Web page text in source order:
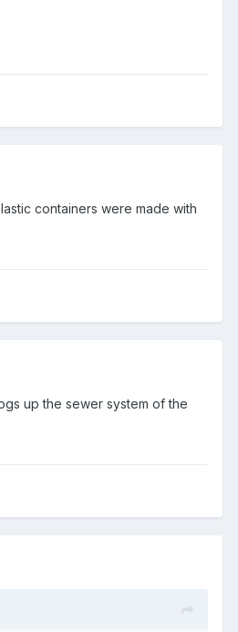
containers were made with
up the sewer system of the